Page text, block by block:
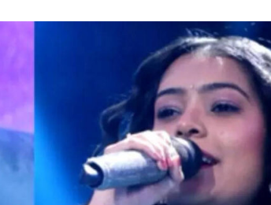
TRENDING
Pashmina Roshan
Remo D’Souza’s action
3 hours ago